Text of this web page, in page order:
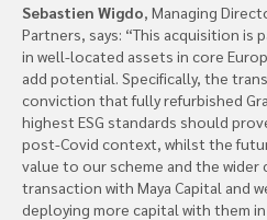
Sebastien Wigdo, Managing
Partners, says: “This acquisition
in well-located assets in core
add potential. Specifically, the
conviction that fully refurbished
highest ESG standards should
post-Covid context, whilst the
value to our scheme and the wider
transaction with Maya Capital and
deploying more capital with them